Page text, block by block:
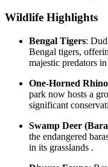
Wildlife Highlights
Bengal Tigers:
Bengal tigers,
majestic predators
One-Horned
park now hosts a
significant
Swamp Deer
the endangered
in its grasslands .